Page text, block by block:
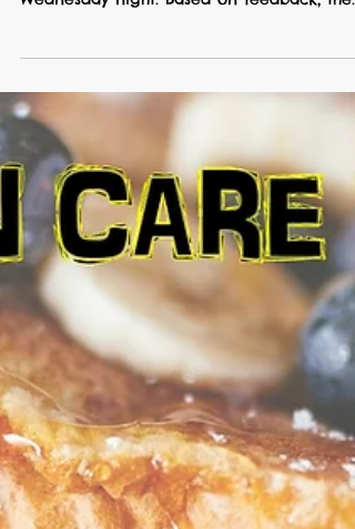
day and time, kicking off at 8pm each
'2nd Breakfast'...